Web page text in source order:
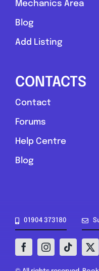
Mechanics Area
Blog
Add Listing
CONTACTS
Contact
Forums
Help Centre
Blog
01904 373180